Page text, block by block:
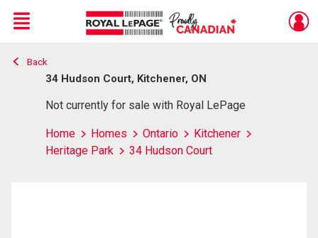
Live
En Direct
Menu
Back
34 Hudson Court, Kitchener, ON
Not currently for sale with Royal LePage
Home Homes Ontario
Kitchener
Heritage Park
34 Hudson Court